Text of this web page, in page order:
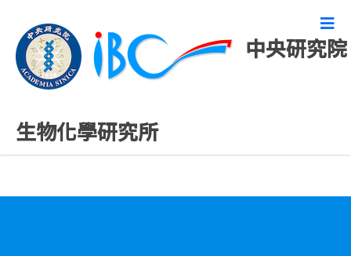
中央研究院
生物化學研究所
最新發表論文